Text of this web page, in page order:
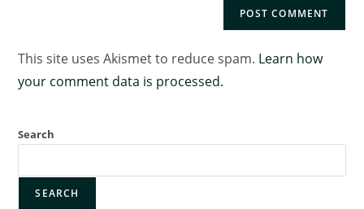
This site uses Akismet to reduce spam. Learn how
your comment data is processed.
Search
SEARCH